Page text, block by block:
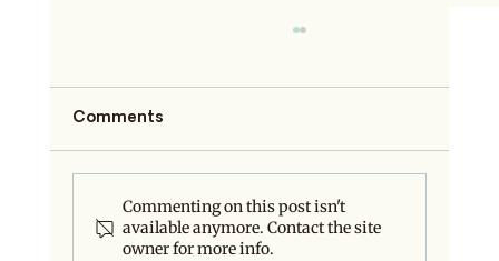
Do You Even Need a Rebrand?
Comments
Commenting on this post isn't
available anymore. Contact the site
owner for more info.